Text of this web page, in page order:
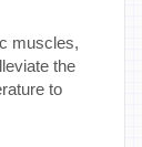
muscles,
the
to